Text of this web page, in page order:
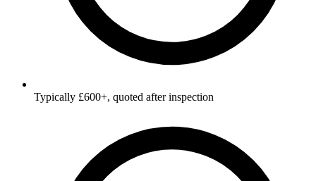
Typically £600+, quoted after inspection